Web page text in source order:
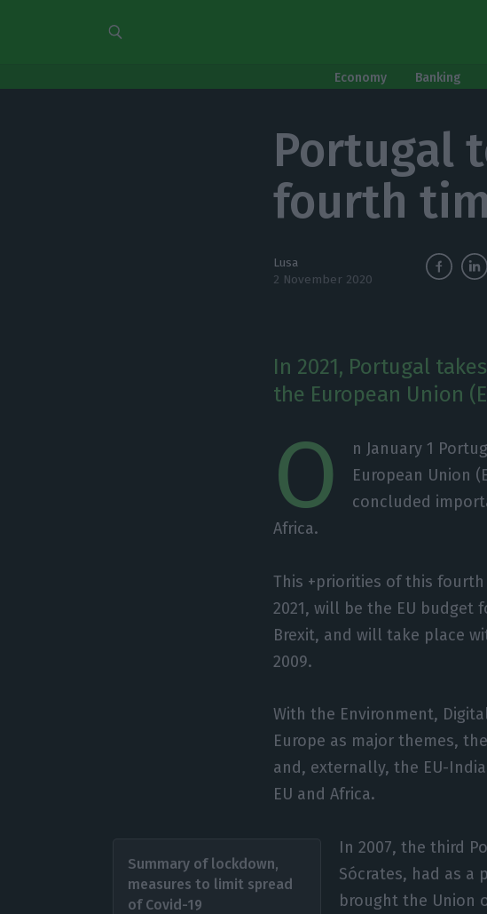
Economy Banking
Portugal
fourth
Lusa
2 November 2020
In 2021, Portugal
the European Union
O
n January 1
European Union
concluded
Africa.
This +priorities of this
2021, will be the EU budget
Brexit, and will take place
2009.
With the Environment,
Europe as major themes,
and, externally, the EU-
EU and Africa.
Summary of lockdown,
measures to limit spread
of Covid-19
In 2007, the third
Sócrates, had as a
brought the Union